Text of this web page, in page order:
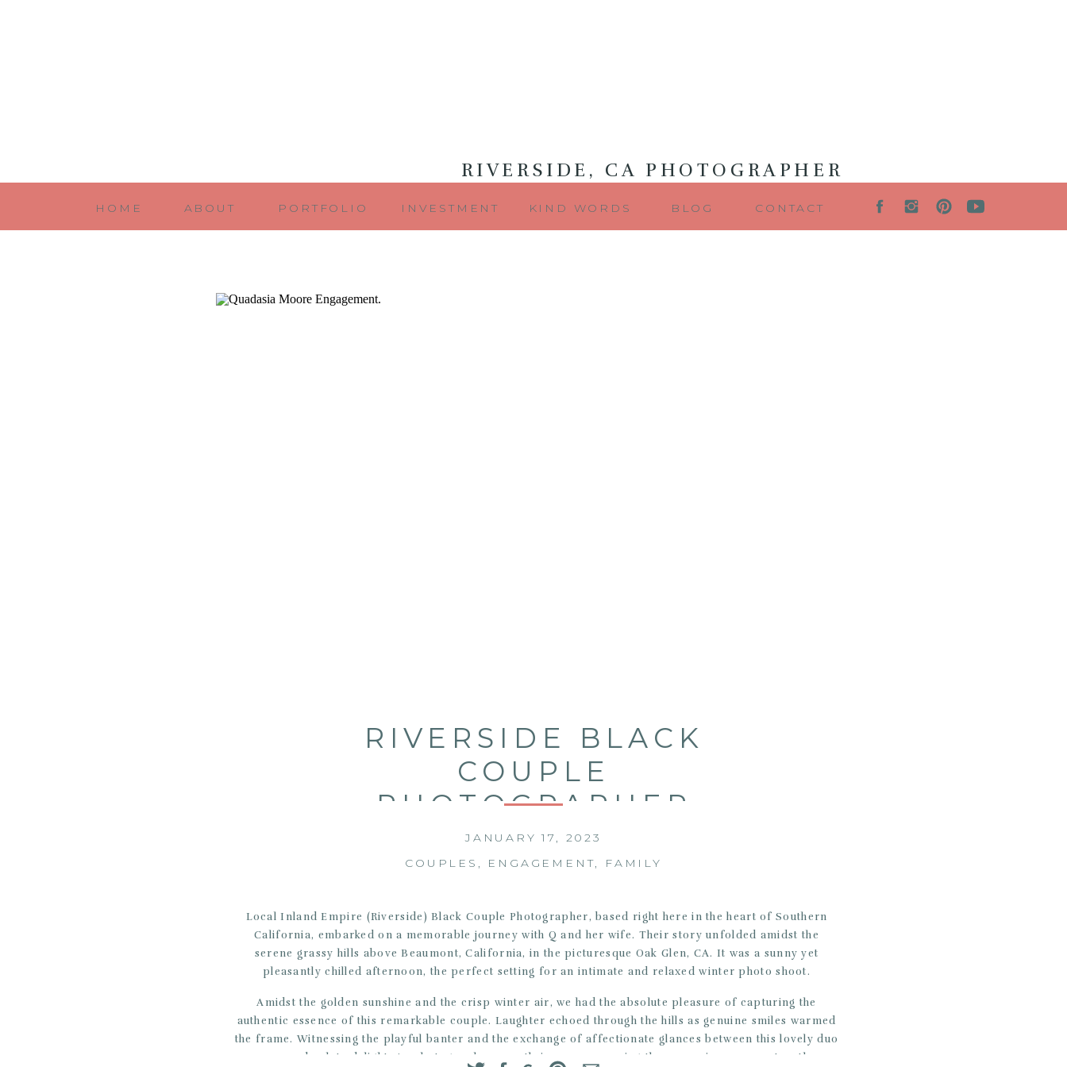
RIVERSIDE, CA PHOTOGRAPHER
CONTACT
BLOG
KIND WORDS
INVESTMENT
PORTFOLIO
ABOUT
HOME
RIVERSIDE BLACK
COUPLE
PHOTOGRAPHER
COUPLES , ENGAGEMENT, FAMILY
JANUARY 17, 2023
Local Inland Empire (Riverside) Black Couple Photographer, based right here in the heart of Southern
California, embarked on a memorable journey with Q and her wife. Their story unfolded amidst the
serene grassy hills above Beaumont, California, in the picturesque Oak Glen, CA. It was a sunny yet
pleasantly chilled afternoon, the perfect setting for an intimate and relaxed winter photo shoot.
Amidst the golden sunshine and the crisp winter air, we had the absolute pleasure of capturing the
authentic essence of this remarkable couple. Laughter echoed through the hills as genuine smiles warmed
the frame. Witnessing the playful banter and the exchange of affectionate glances between this lovely duo
was an absolute delight. As photographers, we thrive on preserving these precious moments – the